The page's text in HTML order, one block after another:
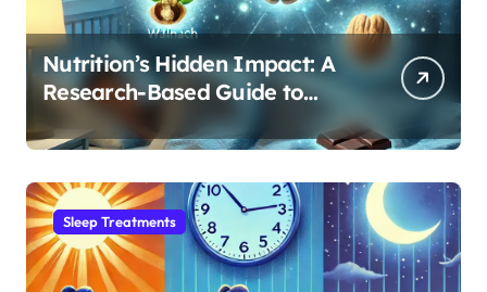
Nutrition’s Hidden Impact: A
Research-Based Guide to
Optimizing REM Sleep
Sleep Treatments